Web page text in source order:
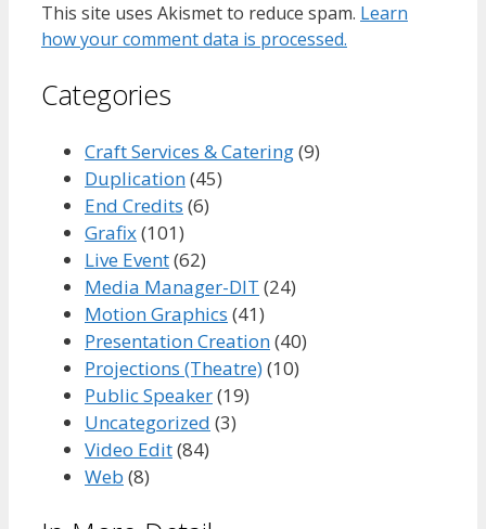
This site uses Akismet to reduce spam. Learn
how your comment data is processed.
Categories
Craft Services & Catering(9)
Duplication(45)
End Credits (6)
Grafix(101)
Live Event(62)
Media Manager-DIT (24)
Motion Graphics (41)
Presentation Creation(40)
Projections (Theatre)(10)
Public Speaker(19)
Uncategorized (3)
Video Edit(84)
Web (8)